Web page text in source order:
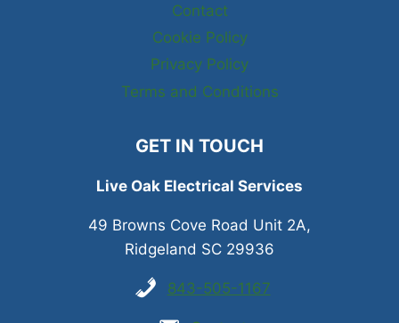
Contact
Cookie Policy
Privacy Policy
Terms and Conditions
GET IN TOUCH
Live Oak Electrical Services
49 Browns Cove Road Unit 2A,
Ridgeland SC 29936
843-505-1167